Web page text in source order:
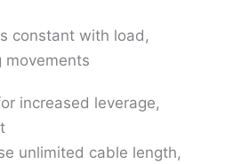
constant with load,
movements
increased leverage,
unlimited cable length,